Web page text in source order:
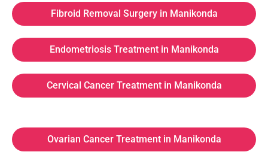
Fibroid Removal Surgery in Manikonda
Endometriosis Treatment in Manikonda
Cervical Cancer Treatment in Manikonda
Ovarian Cancer Treatment in Manikonda